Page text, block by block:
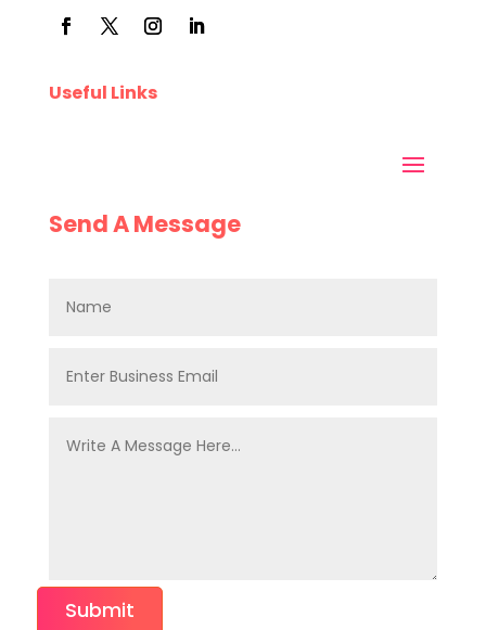
Useful Links
Send A Message
Submit